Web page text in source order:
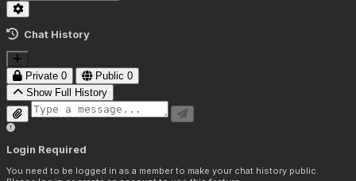
Chat History
Private 0 Public 0
Show Full History
Login Required
You need to be logged in as a member to make your chat history public.